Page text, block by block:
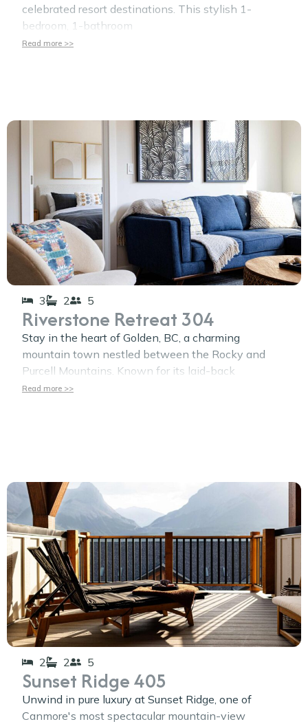
celebrated resort destinations. This stylish 1-
bedroom, 1-bathroom
Read more >>
3 2 5
Riverstone Retreat 304
Stay in the heart of Golden, BC, a charming
mountain town nestled between the Rocky and
Purcell Mountains. Known for its laid-back
Read more >>
2 2 5
Sunset Ridge 405
Unwind in pure luxury at Sunset Ridge, one of
Canmore's most spectacular mountain-view